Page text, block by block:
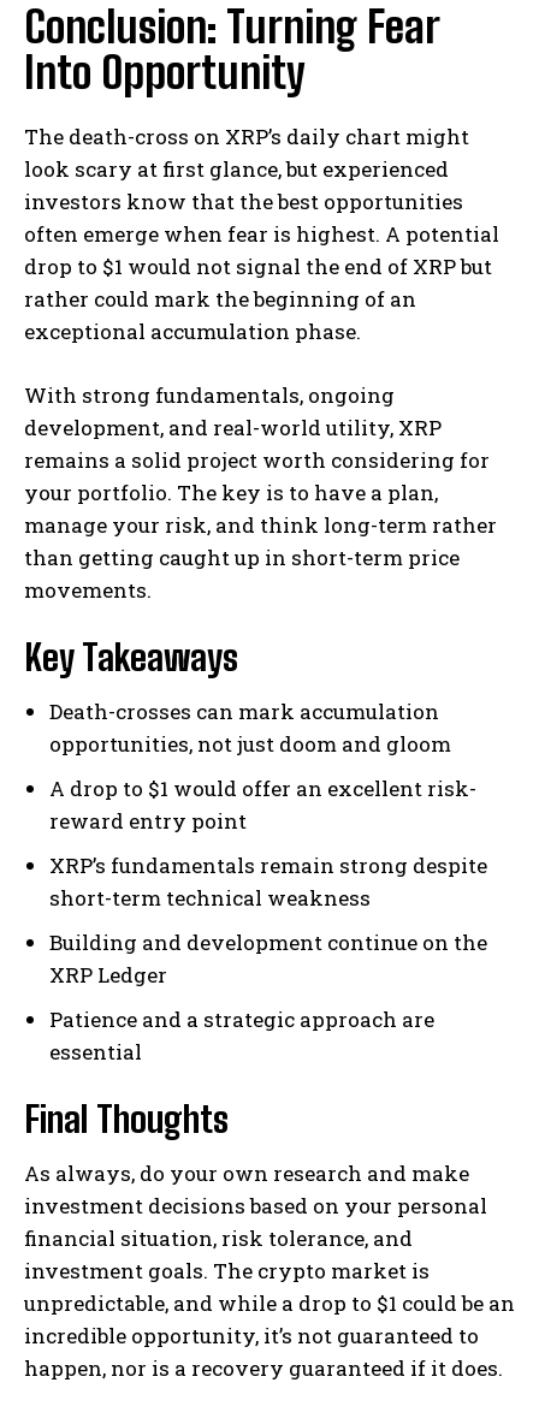
Conclusion: Turning Fear
Into Opportunity
The death-cross on XRP’s daily chart might
look scary at first glance, but experienced
investors know that the best opportunities
often emerge when fear is highest. A potential
drop to $1 would not signal the end of XRP but
rather could mark the beginning of an
exceptional accumulation phase.
With strong fundamentals, ongoing
development, and real-world utility, XRP
remains a solid project worth considering for
your portfolio. The key is to have a plan,
manage your risk, and think long-term rather
than getting caught up in short-term price
movements.
Key Takeaways
Death-crosses can mark accumulation
opportunities, not just doom and gloom
A drop to $1 would offer an excellent risk-
reward entry point
XRP’s fundamentals remain strong despite
short-term technical weakness
Building and development continue on the
XRP Ledger
Patience and a strategic approach are
essential
Final Thoughts
As always, do your own research and make
investment decisions based on your personal
financial situation, risk tolerance, and
investment goals. The crypto market is
unpredictable, and while a drop to $1 could be an
incredible opportunity, it’s not guaranteed to
happen, nor is a recovery guaranteed if it does.